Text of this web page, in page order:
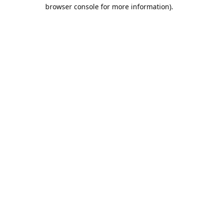
browser console for more information).